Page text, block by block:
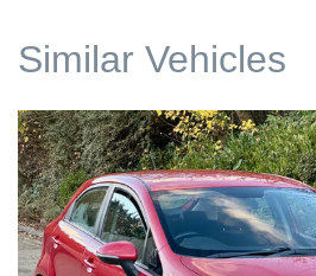
Similar Vehicles